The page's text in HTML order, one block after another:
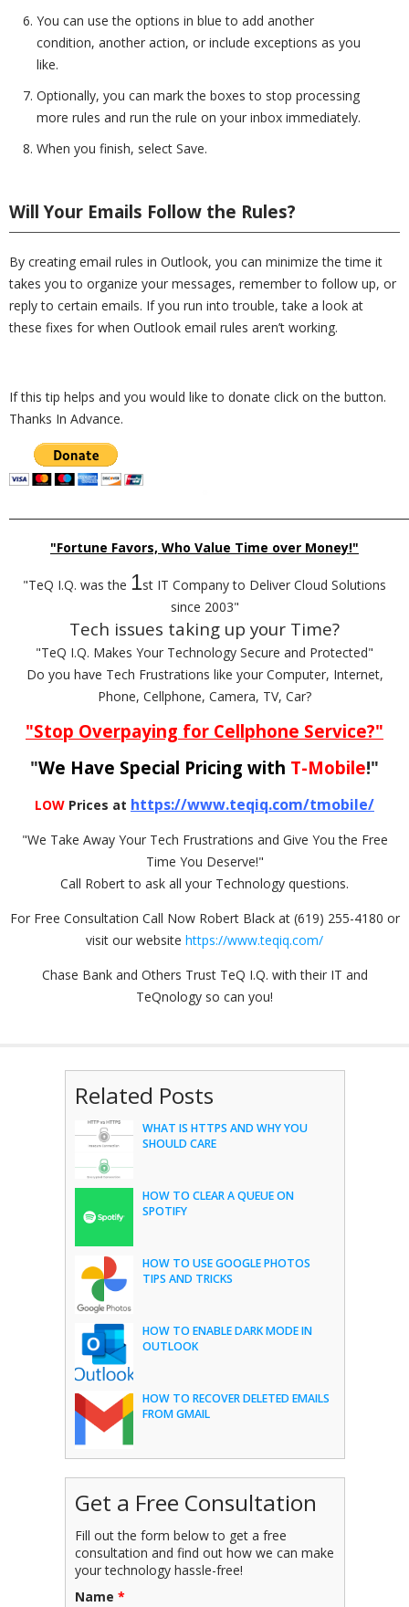
You can use the options in blue to add another
condition, another action, or include exceptions as you
like.
Optionally, you can mark the boxes to stop processing
more rules and run the rule on your inbox immediately.
When you finish, select Save.
Will Your Emails Follow the Rules?
By creating email rules in Outlook, you can minimize the time it
takes you to organize your messages, remember to follow up, or
reply to certain emails. If you run into trouble, take a look at
these fixes for when Outlook email rules aren’t working.
If this tip helps and you would like to donate click on the button.
Thanks In Advance.
"Fortune Favors, Who Value Time over Money!"
"TeQ I.Q. was the 1st IT Company to Deliver Cloud Solutions
since 2003"
Tech issues taking up your Time?
"TeQ I.Q. Makes Your Technology Secure and Protected"
Do you have Tech Frustrations like your Computer, Internet,
Phone, Cellphone, Camera, TV, Car?
"Stop Overpaying for Cellphone Service?"
"We Have Special Pricing with T-Mobile!"
LOW Prices at https://www.teqiq.com/tmobile/
"We Take Away Your Tech Frustrations and Give You the Free
Time You Deserve!"
Call Robert to ask all your Technology questions.
For Free Consultation Call Now Robert Black at (619) 255-4180 or
visit our website https://www.teqiq.com/
Chase Bank and Others Trust TeQ I.Q. with their IT and
TeQnology so can you!
Related Posts
WHAT IS HTTPS AND WHY YOU
SHOULD CARE
HOW TO CLEAR A QUEUE ON
SPOTIFY
HOW TO USE GOOGLE PHOTOS
TIPS AND TRICKS
HOW TO ENABLE DARK MODE IN
OUTLOOK
HOW TO RECOVER DELETED EMAILS
FROM GMAIL
Get a Free Consultation
Fill out the form below to get a free
consultation and find out how we can make
your technology hassle-free!
Name *